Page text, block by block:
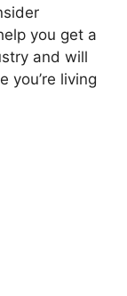
you get a
and will
you’re living